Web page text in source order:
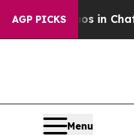
AGP PICKS
Chaos in
Menu